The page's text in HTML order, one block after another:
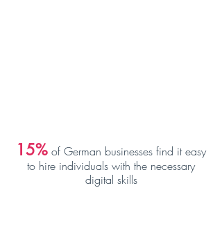
15% of German businesses find it easy
to hire individuals with the necessary
digital skills